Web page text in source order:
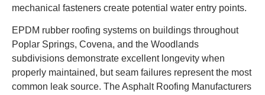
mechanical fasteners create potential water entry points.
EPDM rubber roofing systems on buildings throughout
Poplar Springs, Covena, and the Woodlands
subdivisions demonstrate excellent longevity when
properly maintained, but seam failures represent the most
common leak source. The Asphalt Roofing Manufacturers